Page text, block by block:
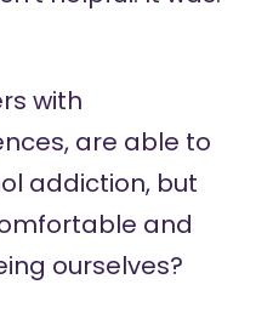
with
are able to
addiction, but
and
ourselves?